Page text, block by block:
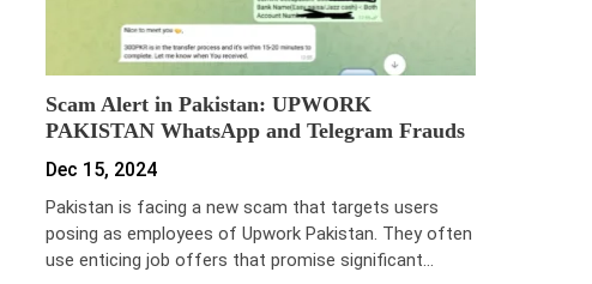
Scam Alert in Pakistan: UPWORK
PAKISTAN WhatsApp and Telegram Frauds
Dec 15, 2024
Pakistan is facing a new scam that targets users
posing as employees of Upwork Pakistan. They often
use enticing job offers that promise significant…